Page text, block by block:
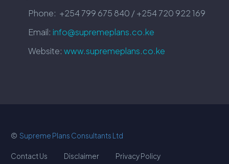
Phone: +254 799 675 840 / +254 720 922 169
Email: info@supremeplans.co.ke
Website: www.supremeplans.co.ke
© Supreme Plans Consultants Ltd
Contact Us Disclaimer Privacy Policy